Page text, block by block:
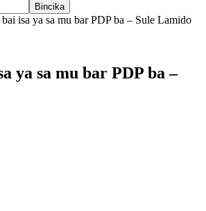
isa ya sa mu bar PDP ba – Sule Lamido
ya sa mu bar PDP ba –